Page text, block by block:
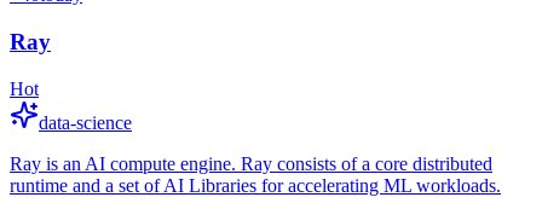
Ray
Hot
data-science
Ray is an AI compute engine. Ray consists of a core distributed
runtime and a set of AI Libraries for accelerating ML workloads.